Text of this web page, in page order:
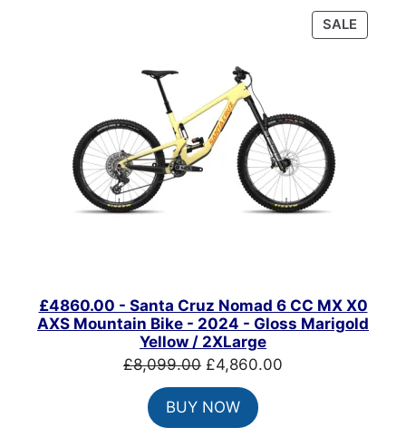
SALE
ON
£4860.00 - Santa Cruz Nomad 6 CC MX X0
AXS Mountain Bike - 2024 - Gloss Marigold
Yellow / 2XLarge
£8,099.00 Original
price
was:
£8,099.00.
£4,860.00
BUY NOW